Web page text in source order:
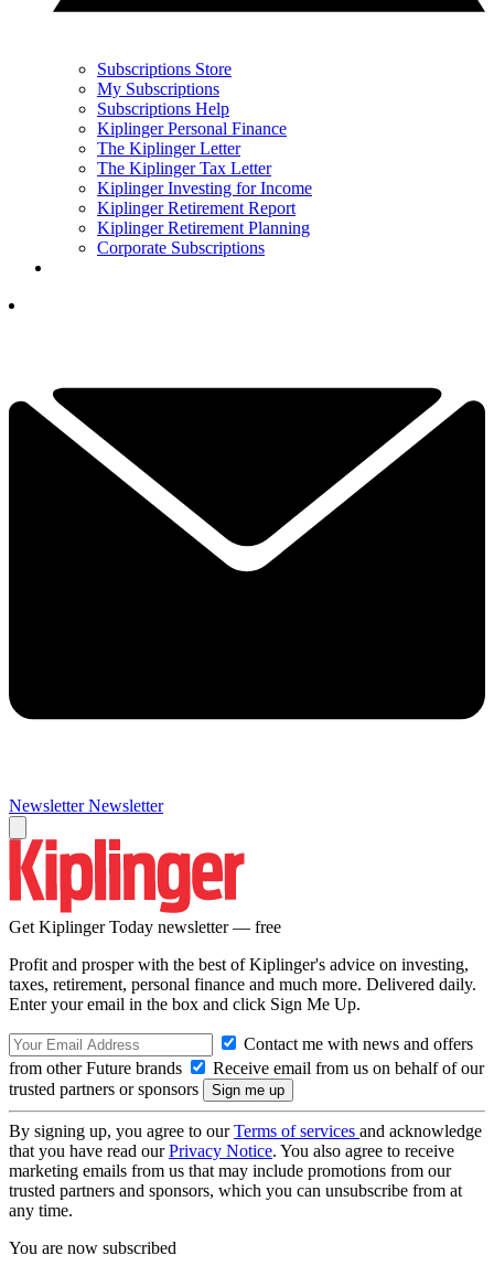
Subscriptions Store
My Subscriptions
Subscriptions Help
Kiplinger Personal Finance
The Kiplinger Letter
The Kiplinger Tax Letter
Kiplinger Investing for Income
Kiplinger Retirement Report
Kiplinger Retirement Planning
Corporate Subscriptions
Newsletter Newsletter
Get Kiplinger Today newsletter — free
Profit and prosper with the best of Kiplinger's advice on investing,
taxes, retirement, personal finance and much more. Delivered daily.
Enter your email in the box and click Sign Me Up.
Contact me with news and offers
from other Future brands
Receive email from us on behalf of our
trusted partners or sponsors
By signing up, you agree to ourTerms of services and acknowledge
that you have read ourPrivacy Notice. You also agree to receive
marketing emails from us that may include promotions from our
trusted partners and sponsors, which you can unsubscribe from at
any time.
You are now subscribed